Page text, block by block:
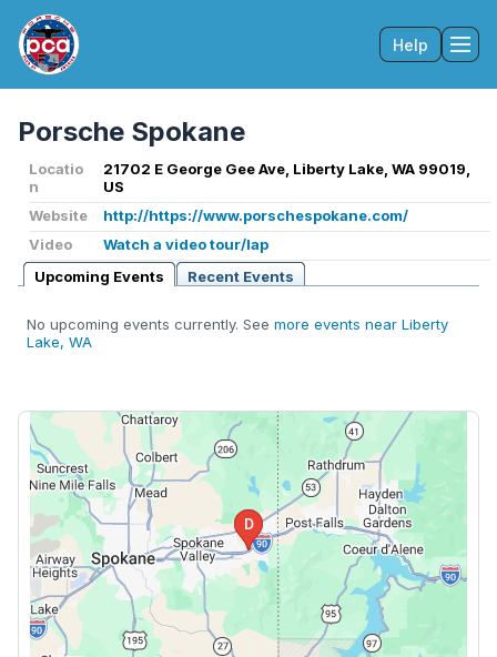
Help
Porsche Spokane
Locatio
n
21702 E George Gee Ave, Liberty Lake, WA 99019,
US
Website
http://https://www.porschespokane.com/
Video
Watch a video tour/lap
Upcoming Events
Recent Events
No upcoming events currently. See more events near Liberty
Lake, WA